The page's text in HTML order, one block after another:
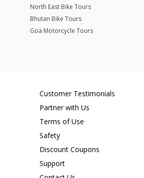
North East Bike Tours
Bhutan Bike Tours
Goa Motorcycle Tours
Customer Testimonials
Partner with Us
Terms of Use
Safety
Discount Coupons
Support